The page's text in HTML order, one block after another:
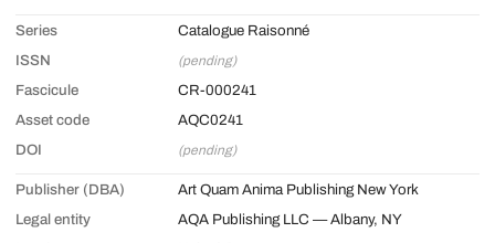
Series
Catalogue Raisonné
ISSN
(pending)
Fascicule
CR-000241
Asset code
AQC0241
DOI
(pending)
Publisher (DBA)
Art Quam Anima Publishing New York
Legal entity
AQA Publishing LLC — Albany, NY